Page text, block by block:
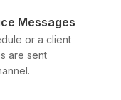
Messages
or a client
are sent